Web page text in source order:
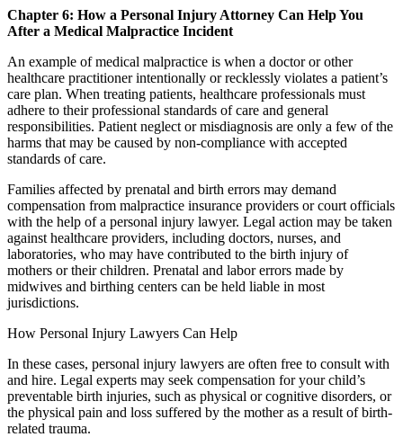
Chapter 6: How a Personal Injury Attorney Can Help You
After a Medical Malpractice Incident
An example of medical malpractice is when a doctor or other
healthcare practitioner intentionally or recklessly violates a patient’s
care plan. When treating patients, healthcare professionals must
adhere to their professional standards of care and general
responsibilities. Patient neglect or misdiagnosis are only a few of the
harms that may be caused by non-compliance with accepted
standards of care.
Families affected by prenatal and birth errors may demand
compensation from malpractice insurance providers or court officials
with the help of a personal injury lawyer. Legal action may be taken
against healthcare providers, including doctors, nurses, and
laboratories, who may have contributed to the birth injury of
mothers or their children. Prenatal and labor errors made by
midwives and birthing centers can be held liable in most
jurisdictions.
How Personal Injury Lawyers Can Help
In these cases, personal injury lawyers are often free to consult with
and hire. Legal experts may seek compensation for your child’s
preventable birth injuries, such as physical or cognitive disorders, or
the physical pain and loss suffered by the mother as a result of birth-
related trauma.